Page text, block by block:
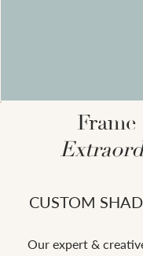
CUSTOM
Our expert &